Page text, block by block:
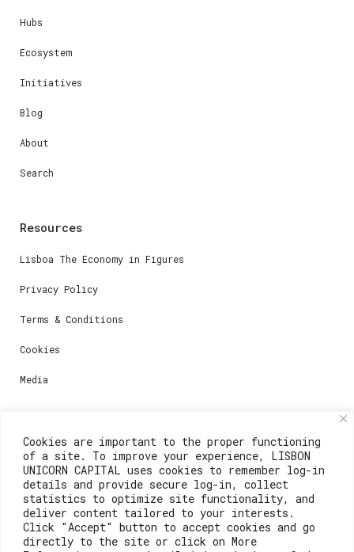
Cookies are important to the proper functioning
of a site. To improve your experience, LISBON
UNICORN CAPITAL uses cookies to remember log-in
details and provide secure log-in, collect
statistics to optimize site functionality, and
deliver content tailored to your interests.
Click "Accept" button to accept cookies and go
directly to the site or click on More
Hubs
Ecosystem
Initiatives
Blog
About
Search
Resources
Lisboa The Economy in Figures
Privacy Policy
Terms & Conditions
Cookies
Media
Contacts
For registration questions or support, email us at:
weare@lisboainnovation.com
For technical issues or additional support, email us
at: